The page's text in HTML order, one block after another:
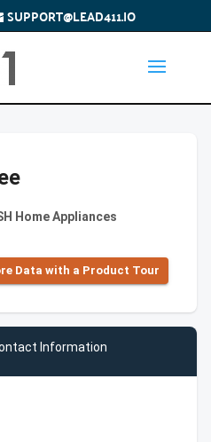
SUPPORT@LEAD411.IO
Home Appliances
Data with a Product Tour
Information